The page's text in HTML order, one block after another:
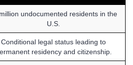
undocumented residents in the
U.S.
Conditional legal status leading to
residency and citizenship.